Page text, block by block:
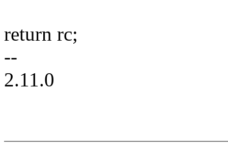
return rc;
--
2.11.0